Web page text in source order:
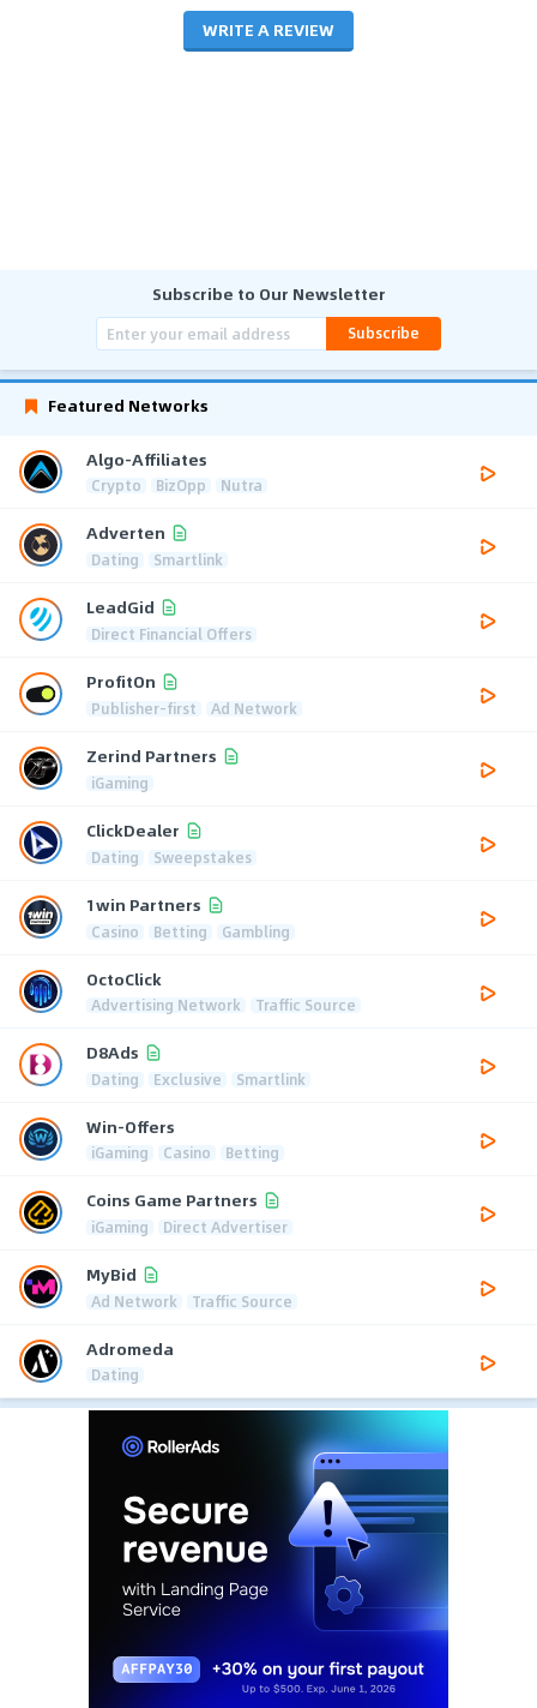
WRITE A REVIEW
Subscribe to Our Newsletter
Subscribe
Featured Networks
Algo-Affiliates
Crypto BizOpp Nutra
Adverten
Dating Smartlink
LeadGid
Direct Financial Offers
ProfitOn
Publisher-first Ad Network
Zerind Partners
iGaming
ClickDealer
Dating Sweepstakes
1win Partners
Casino Betting Gambling
OctoClick
Advertising Network Traffic Source
D8Ads
Dating Exclusive Smartlink
Win-Offers
iGaming Casino Betting
Coins Game Partners
iGaming Direct Advertiser
MyBid
Ad Network Traffic Source
Adromeda
Dating